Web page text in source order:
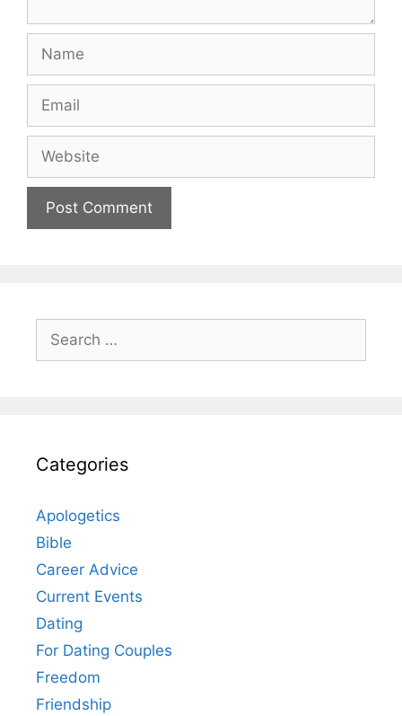
Name
Email
Website
Search
for:
Categories
Apologetics
Bible
Career Advice
Current Events
Dating
For Dating Couples
Freedom
Friendship